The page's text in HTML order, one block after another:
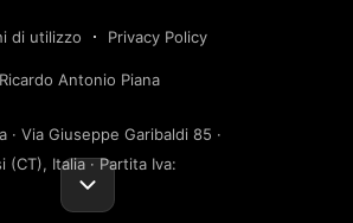
di utilizzo
Privacy Policy
Antonio Piana
· Via Giuseppe Garibaldi 85 ·
Italia · Partita Iva: